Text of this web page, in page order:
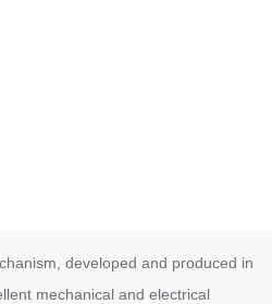
developed and produced in
mechanical and electrical